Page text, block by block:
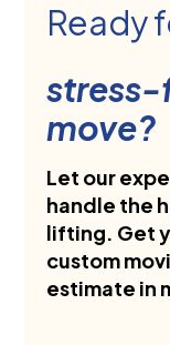
Ready
stress-
move?
Let our
handle the
lifting. Get
custom
estimate in